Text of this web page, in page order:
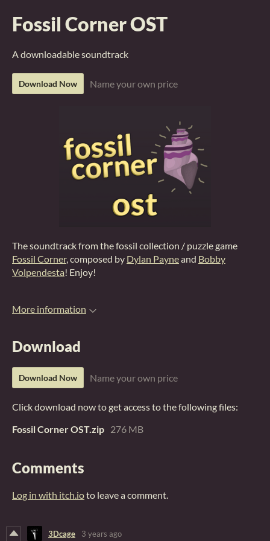
Fossil Corner OST
A downloadable soundtrack
Download Now Name your own price
The soundtrack from the fossil collection / puzzle game
Fossil Corner, composed by Dylan Payneand Bobby
Volpendesta! Enjoy!
More information
Download
Download Now Name your own price
Click download now to get access to the following files:
Fossil Corner OST.zip 276 MB
Comments
Log in with itch.ioto leave a comment.
3Dcage 3 years ago